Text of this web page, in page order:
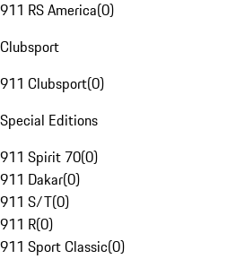
911 RS America(0)
Clubsport
911 Clubsport(0)
Special Editions
911 Spirit 70(0)
911 Dakar(0)
911 S/T(0)
911 R(0)
911 Sport Classic(0)